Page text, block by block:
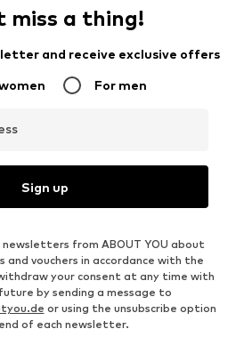
miss a thing!
and receive exclusive offers
For men
Sign up
newsletters from ABOUT YOU about
vouchers in accordance with the
your consent at any time with
by sending a message to
or using the unsubscribe option
of each newsletter.